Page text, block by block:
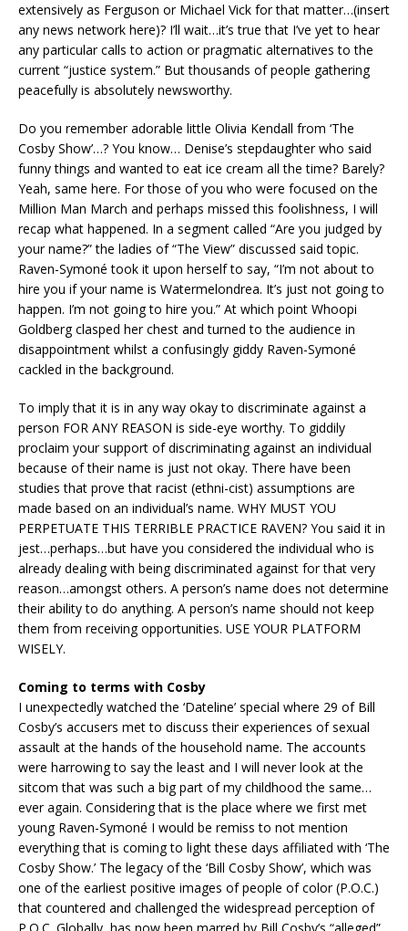
extensively as Ferguson or Michael Vick for that matter…(insert
any news network here)? I’ll wait…it’s true that I’ve yet to hear
any particular calls to action or pragmatic alternatives to the
current “justice system.” But thousands of people gathering
peacefully is absolutely newsworthy.
Do you remember adorable little Olivia Kendall from ‘The
Cosby Show’…? You know… Denise’s stepdaughter who said
funny things and wanted to eat ice cream all the time? Barely?
Yeah, same here. For those of you who were focused on the
Million Man March and perhaps missed this foolishness, I will
recap what happened. In a segment called “Are you judged by
your name?” the ladies of “The View” discussed said topic.
Raven-Symoné took it upon herself to say, “I’m not about to
hire you if your name is Watermelondrea. It’s just not going to
happen. I’m not going to hire you.” At which point Whoopi
Goldberg clasped her chest and turned to the audience in
disappointment whilst a confusingly giddy Raven-Symoné
cackled in the background.
To imply that it is in any way okay to discriminate against a
person FOR ANY REASON is side-eye worthy. To giddily
proclaim your support of discriminating against an individual
because of their name is just not okay. There have been
studies that prove that racist (ethni-cist) assumptions are
made based on an individual’s name. WHY MUST YOU
PERPETUATE THIS TERRIBLE PRACTICE RAVEN? You said it in
jest…perhaps…but have you considered the individual who is
already dealing with being discriminated against for that very
reason…amongst others. A person’s name does not determine
their ability to do anything. A person’s name should not keep
them from receiving opportunities. USE YOUR PLATFORM
WISELY.
Coming to terms with Cosby
I unexpectedly watched the ‘Dateline’ special where 29 of Bill
Cosby’s accusers met to discuss their experiences of sexual
assault at the hands of the household name. The accounts
were harrowing to say the least and I will never look at the
sitcom that was such a big part of my childhood the same…
ever again. Considering that is the place where we first met
young Raven-Symoné I would be remiss to not mention
everything that is coming to light these days affiliated with ‘The
Cosby Show.’ The legacy of the ‘Bill Cosby Show’, which was
one of the earliest positive images of people of color (P.O.C.)
that countered and challenged the widespread perception of